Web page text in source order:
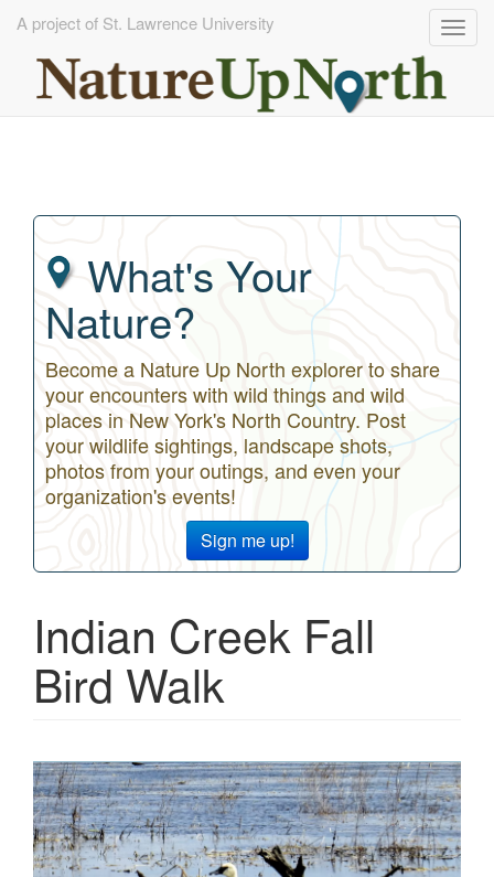
A project of St. Lawrence University
What's Your
Nature?
Become a Nature Up North explorer to share
your encounters with wild things and wild
places in New York's North Country. Post
your wildlife sightings, landscape shots,
photos from your outings, and even your
organization's events!
Sign me up!
Indian Creek Fall
Bird Walk